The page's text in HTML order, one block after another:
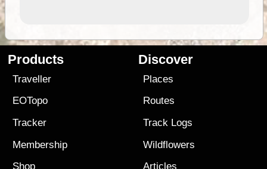
Products
Traveller
EOTopo
Tracker
Membership
Shop
Discover
Places
Routes
Track Logs
Wildflowers
Articles